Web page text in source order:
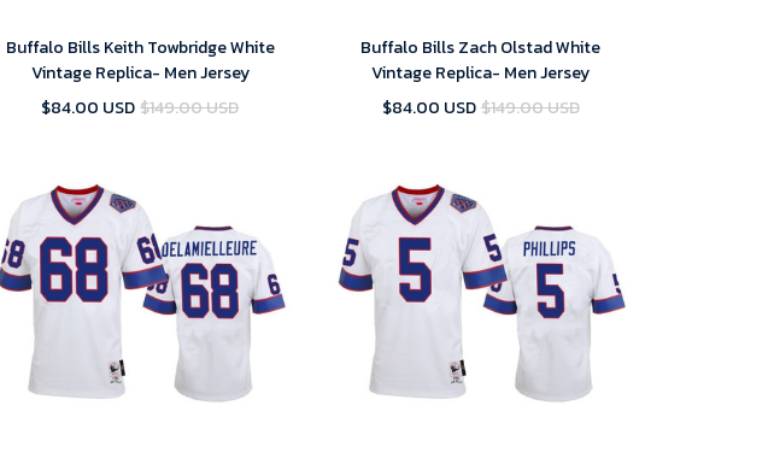
Buffalo Bills Keith Towbridge White
Vintage Replica- Men Jersey
$84.00 USD $149.00 USD
Buffalo Bills Zach Olstad White
Vintage Replica- Men Jersey
$84.00 USD $149.00 USD